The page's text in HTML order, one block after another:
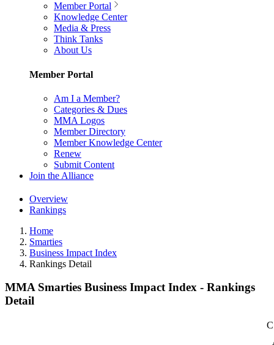
Member Portal
Knowledge Center
Media & Press
Think Tanks
About Us
Member Portal
Am I a Member?
Categories & Dues
MMA Logos
Member Directory
Member Knowledge Center
Renew
Submit Content
Join the Alliance
Overview
Rankings
Home
Smarties
Business Impact Index
Rankings Detail
MMA Smarties Business Impact Index - Rankings
Detail